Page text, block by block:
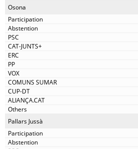
Osona
Pallars Jussà